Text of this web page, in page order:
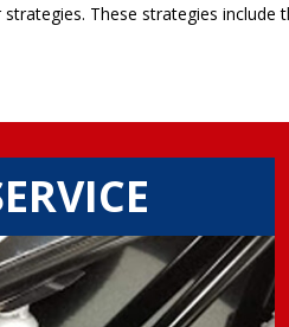
These strategies